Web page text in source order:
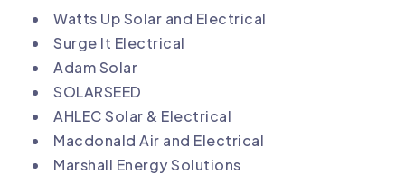
Watts Up Solar and Electrical
Surge It Electrical
Adam Solar
SOLARSEED
AHLEC Solar & Electrical
Macdonald Air and Electrical
Marshall Energy Solutions